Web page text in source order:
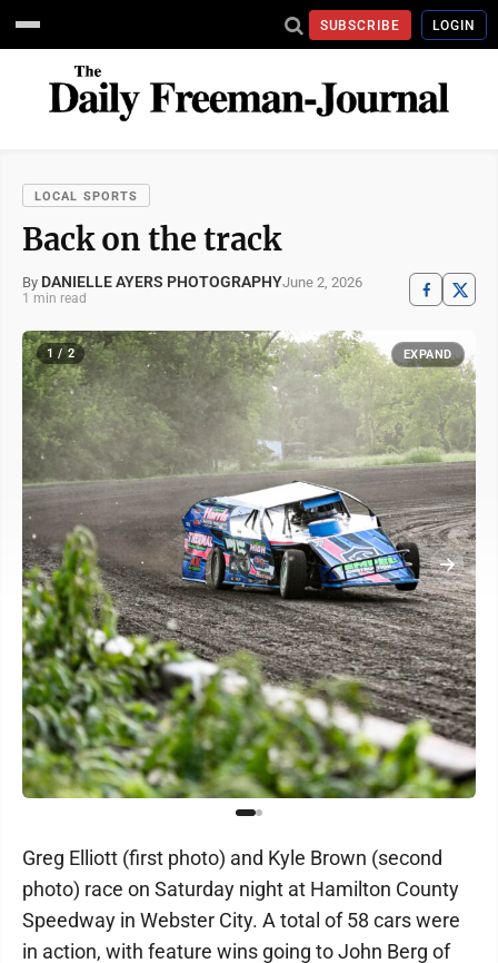
SUBSCRIBE LOGIN
LOCAL SPORTS
Back on the track
By DANIELLE AYERS PHOTOGRAPHYJune 2, 2026
1 min read
1 / 2 EXPAND
Greg Elliott (first photo) and Kyle Brown (second
photo) race on Saturday night at Hamilton County
Speedway in Webster City. A total of 58 cars were
in action, with feature wins going to John Berg of